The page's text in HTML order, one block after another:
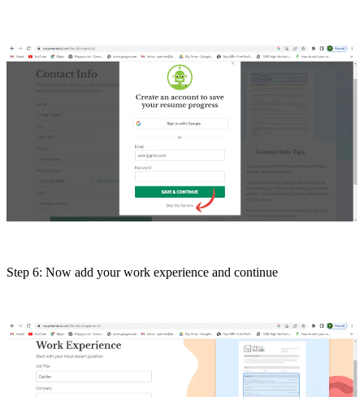
Step 6: Now add your work experience and continue